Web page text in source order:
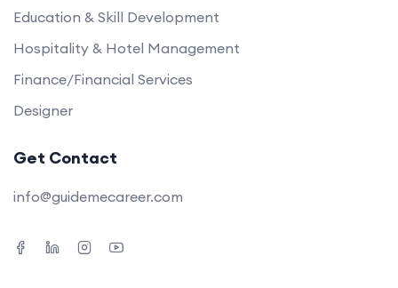
Education & Skill Development
Hospitality & Hotel Management
Finance/Financial Services
Designer
Get Contact
info@guidemecareer.com